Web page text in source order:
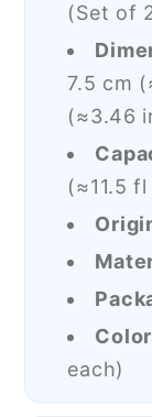
(Set of
7.5 cm (
(≈3.46
(≈11.5 fl
each)